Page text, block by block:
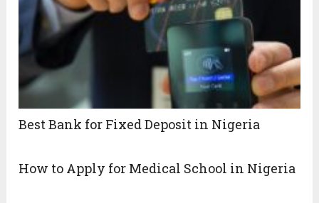
Best Bank for Fixed Deposit in Nigeria
How to Apply for Medical School in Nigeria